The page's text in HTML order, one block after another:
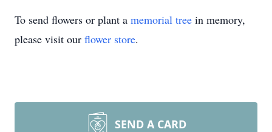
To send flowers or plant a memorial tree in memory,
please visit our flower store.
SEND A CARD